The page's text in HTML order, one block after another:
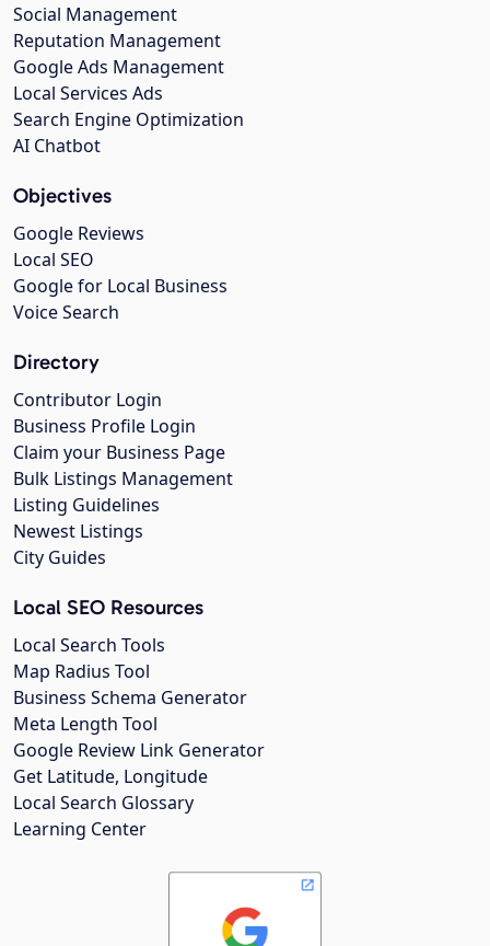
Social Management
Reputation Management
Google Ads Management
Local Services Ads
Search Engine Optimization
AI Chatbot
Objectives
Google Reviews
Local SEO
Google for Local Business
Voice Search
Directory
Contributor Login
Business Profile Login
Claim your Business Page
Bulk Listings Management
Listing Guidelines
Newest Listings
City Guides
Local SEO Resources
Local Search Tools
Map Radius Tool
Business Schema Generator
Meta Length Tool
Google Review Link Generator
Get Latitude, Longitude
Local Search Glossary
Learning Center